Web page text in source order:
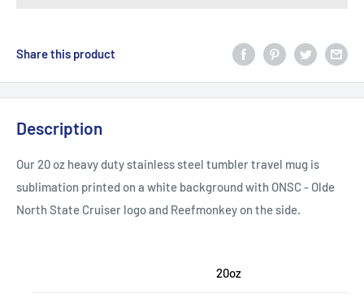
Share this product
Description
Our 20 oz heavy duty stainless steel tumbler travel mug is
sublimation printed on a white background with ONSC - Olde
North State Cruiser logo and Reefmonkey on the side.
20oz